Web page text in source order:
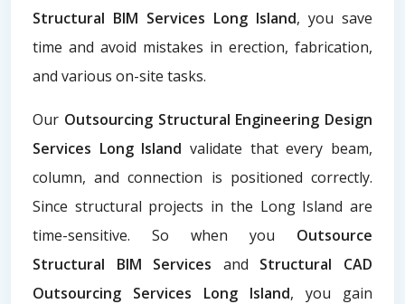
Structural BIM Services Long Island, you save
time and avoid mistakes in erection, fabrication,
and various on-site tasks.
Our Outsourcing Structural Engineering Design
Services Long Island validate that every beam,
column, and connection is positioned correctly.
Since structural projects in the Long Island are
time-sensitive. So when you Outsource
Structural BIM Services and Structural CAD
Outsourcing Services Long Island, you gain